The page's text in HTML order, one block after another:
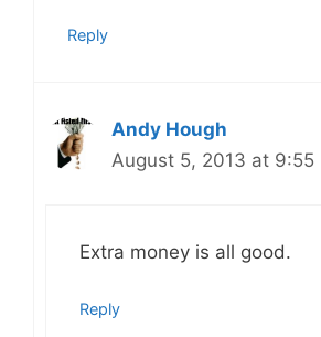
Reply
Andy Hough
August 5, 2013 at 9:55
Extra money is all good.
Reply